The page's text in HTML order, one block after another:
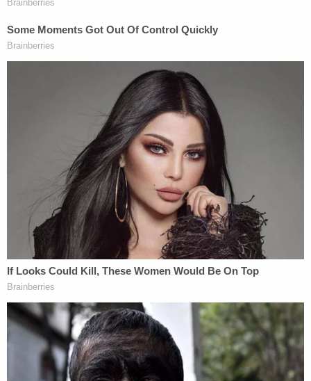
Shaknovsky's failure to admit his error
demonstrated either a "lack of clinical
understanding" or a "lack of integrity," and even
predicted, "his reckless conduct is likely to
The Florida order also details a botched procedure
on another patient in which Shaknovsky allegedly
removed pancreatic tissue instead of an adrenal
gland that had a mass on it. According to the order,
the error caused that patient to suffer "long-term,
permanent harm."
Law&Crime reached out to Shaknovsky for
comment, but did not immediately receive a
response.
Join the discussion 10 comments